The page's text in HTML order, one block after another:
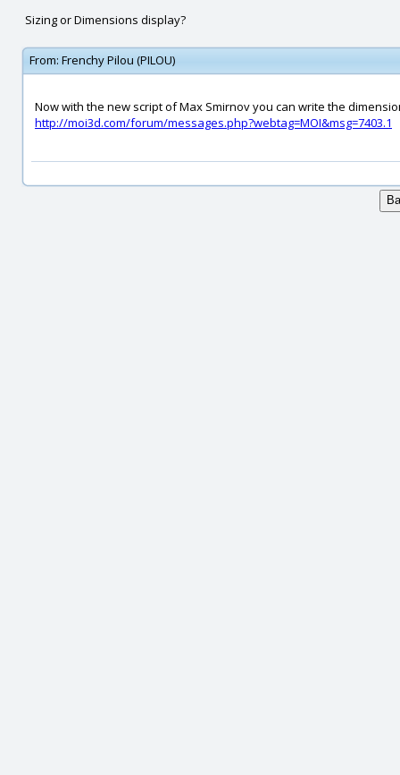
Sizing or Dimensions display?
From: Frenchy Pilou (PILOU)
Now with the new script of Max Smirnov you can write the
http://moi3d.com/forum/messages.php?webtag=MOI&msg=7403.1